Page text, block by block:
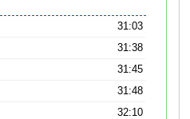
31:03
31:38
31:45
31:48
32:10